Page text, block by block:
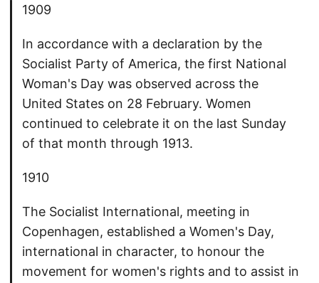
1909
In accordance with a declaration by the
Socialist Party of America, the first National
Woman's Day was observed across the
United States on 28 February. Women
continued to celebrate it on the last Sunday
of that month through 1913.
1910
The Socialist International, meeting in
Copenhagen, established a Women's Day,
international in character, to honour the
movement for women's rights and to assist in